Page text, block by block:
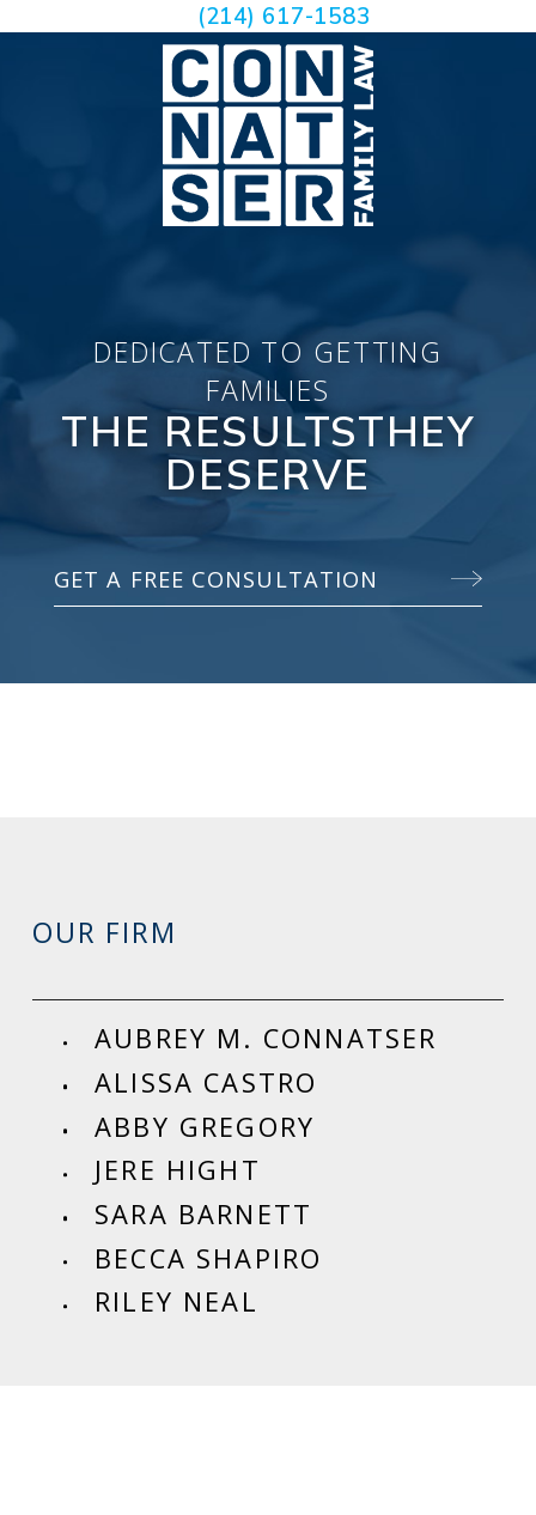
(214) 617-1583
DEDICATED TO GETTING
FAMILIES
THE RESULTSTHEY
DESERVE
GET A FREE CONSULTATION
OUR FIRM
AUBREY M. CONNATSER
ALISSA CASTRO
ABBY GREGORY
JERE HIGHT
SARA BARNETT
BECCA SHAPIRO
RILEY NEAL